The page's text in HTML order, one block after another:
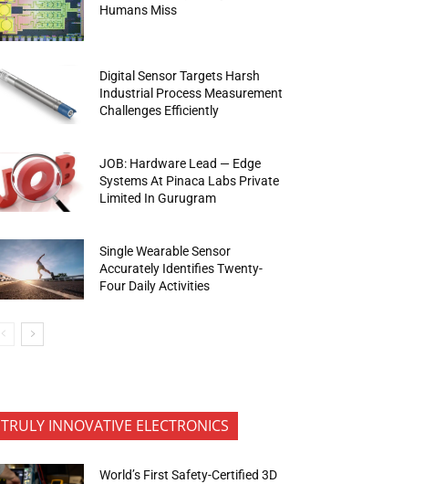
Humans Miss
Digital Sensor Targets Harsh
Industrial Process Measurement
Challenges Efficiently
JOB: Hardware Lead — Edge
Systems At Pinaca Labs Private
Limited In Gurugram
Single Wearable Sensor
Accurately Identifies Twenty-
Four Daily Activities
TRULY INNOVATIVE ELECTRONICS
World’s First Safety-Certified 3D